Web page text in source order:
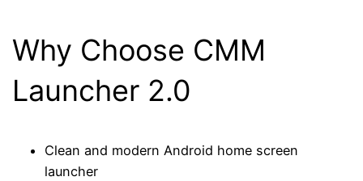
Why Choose CMM
Launcher 2.0
Clean and modern Android home screen
launcher